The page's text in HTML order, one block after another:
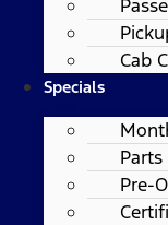
Cab
Specials
Parts
Pre-